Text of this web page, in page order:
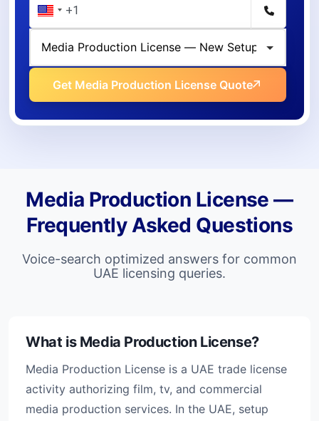
Get Media Production License Quote
Media Production License —
Frequently Asked Questions
Voice-search optimized answers for common
UAE licensing queries.
What is Media Production License?
Media Production License is a UAE trade license
activity authorizing film, tv, and commercial
media production services. In the UAE, setup